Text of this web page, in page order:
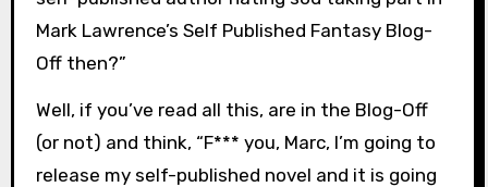
Mark Lawrence’s Self Published Fantasy Blog-
Off then?”
Well, if you’ve read all this, are in the Blog-Off
(or not) and think, “F*** you, Marc, I’m going to
release my self-published novel and it is going